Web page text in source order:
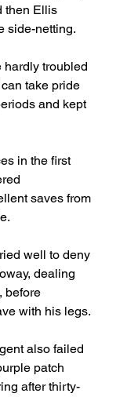
then Ellis
side-netting.
hardly troubled
take pride
and kept
in the first
saves from
well to deny
dealing
before
with his legs.
also failed
patch
after thirty-